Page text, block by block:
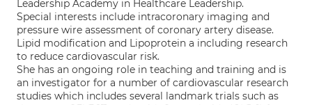
Leadership Academy in Healthcare Leadership.
Special interests include intracoronary imaging and
pressure wire assessment of coronary artery disease.
Lipid modification and Lipoprotein a including research
to reduce cardiovascular risk.
She has an ongoing role in teaching and training and is
an investigator for a number of cardiovascular research
studies which includes several landmark trials such as